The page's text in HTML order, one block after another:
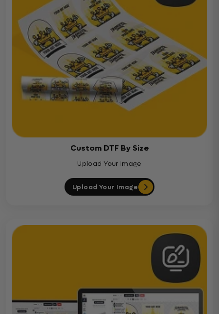
Custom DTF By Size
Upload Your Image
Upload Your Image